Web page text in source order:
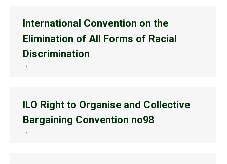
International Convention on the
Elimination of All Forms of Racial
Discrimination
ILO Right to Organise and Collective
Bargaining Convention no98